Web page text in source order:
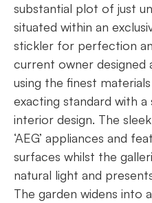
substantial plot of just
situated within an
stickler for perfection
current owner
using the finest
exacting standard with
interior design. The
‘AEG’ appliances and
surfaces whilst the
natural light and
The garden widens into